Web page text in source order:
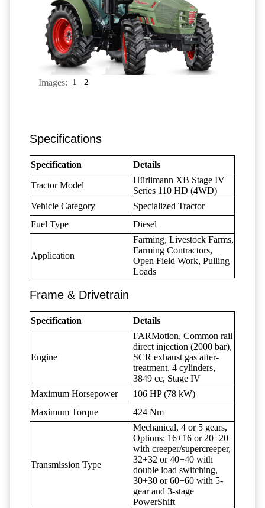
Images: 1 2
Specifications
Specification Details
Tractor Model
Hürlimann XB Stage IV
Series 110 HD (4WD)
Vehicle Category
Specialized Tractor
Fuel Type
Diesel
Application
Farming, Livestock Farms,
Farming Contractors,
Open Field Work, Pulling
Loads
Frame & Drivetrain
Specification Details
Engine
FARMotion, Common rail
direct injection (2000 bar),
SCR exhaust gas after-
treatment, 4 cylinders,
3849 cc, Stage IV
Maximum Horsepower
106 HP (78 kW)
Maximum Torque
424 Nm
Transmission Type
Mechanical, 4 or 5 gears,
Options: 16+16 or 20+20
with creeper/supercreeper,
32+32 or 40+40 with
double load switching,
30+30 or 60+60 with 5-
gear and 3-stage
PowerShift